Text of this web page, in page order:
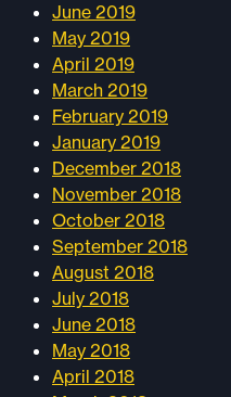
June 2019
May 2019
April 2019
March 2019
February 2019
January 2019
December 2018
November 2018
October 2018
September 2018
August 2018
July 2018
June 2018
May 2018
April 2018